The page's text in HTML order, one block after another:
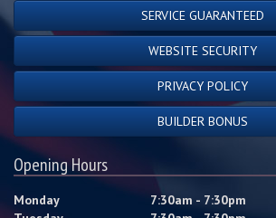
SERVICE GUARANTEED
WEBSITE SECURITY
PRIVACY POLICY
BUILDER BONUS
Opening Hours
Monday
7:30am - 7:30pm